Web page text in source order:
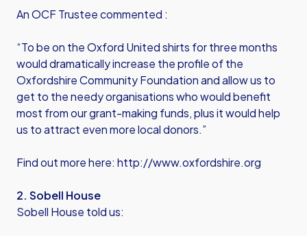
An OCF Trustee commented :
“To be on the Oxford United shirts for three months
would dramatically increase the profile of the
Oxfordshire Community Foundation and allow us to
get to the needy organisations who would benefit
most from our grant-making funds, plus it would help
us to attract even more local donors.”
Find out more here: http://www.oxfordshire.org
2. Sobell House
Sobell House told us: